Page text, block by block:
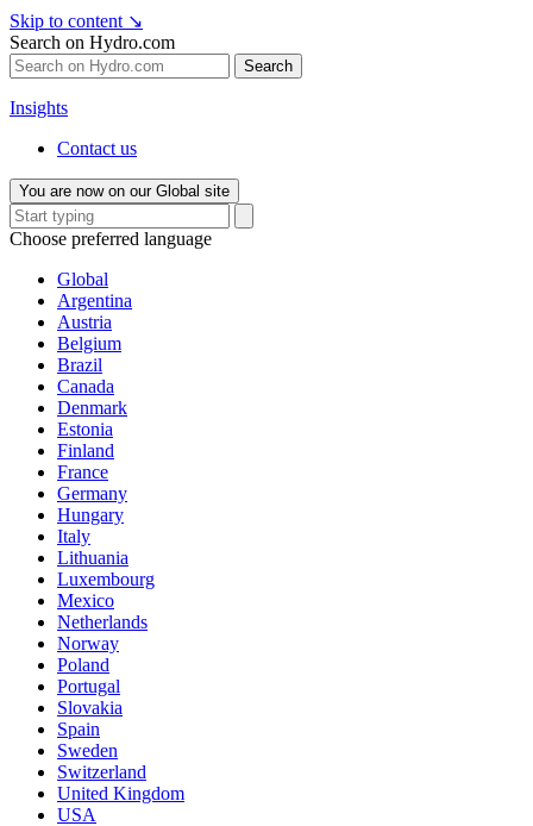
Skip to content ↘
Search on Hydro.com
Search
Insights
Contact us
You are now on our Global site
Choose preferred language
Global
Argentina
Austria
Belgium
Brazil
Canada
Denmark
Estonia
Finland
France
Germany
Hungary
Italy
Lithuania
Luxembourg
Mexico
Netherlands
Norway
Poland
Portugal
Slovakia
Spain
Sweden
Switzerland
United Kingdom
USA